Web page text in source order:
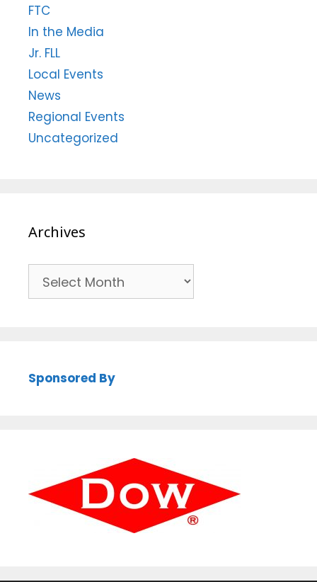
FTC
In the Media
Jr. FLL
Local Events
News
Regional Events
Uncategorized
Archives
Sponsored By